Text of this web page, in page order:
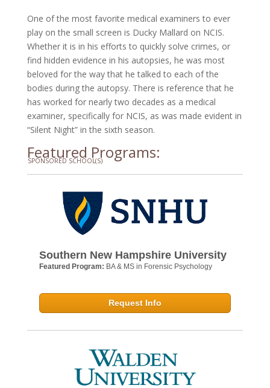
One of the most favorite medical examiners to ever
play on the small screen is Ducky Mallard on NCIS.
Whether it is in his efforts to quickly solve crimes, or
find hidden evidence in his autopsies, he was most
beloved for the way that he talked to each of the
bodies during the autopsy. There is reference that he
has worked for nearly two decades as a medical
examiner, specifically for NCIS, as was made evident in
“Silent Night” in the sixth season.
Featured Programs:
SPONSORED SCHOOL(S)
Southern New Hampshire University
Featured Program: BA & MS in Forensic Psychology
Request Info